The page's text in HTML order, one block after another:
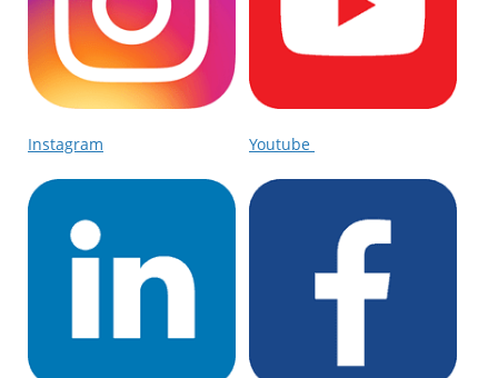
Instagram Youtube